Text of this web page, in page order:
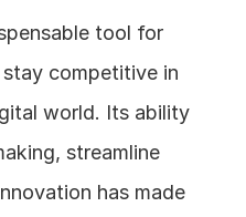
tool for
competitive in
world. Its ability
streamline
has made